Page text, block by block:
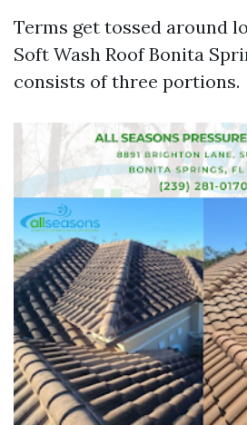
Terms get tossed around
Soft Wash Roof Bonita
consists of three portions.